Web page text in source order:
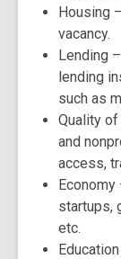
Housing
vacancy.
Lending
lending
such as
Quality
and
access,
Economy
startups,
etc.
Education